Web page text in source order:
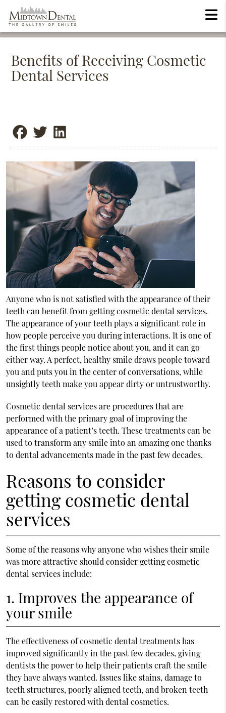
Benefits of Receiving Cosmetic
Dental Services
Anyone who is not satisfied with the appearance of their
teeth can benefit from gettingcosmetic dental services.
The appearance of your teeth plays a significant role in
how people perceive you during interactions. It is one of
the first things people notice about you, and it can go
either way. A perfect, healthy smile draws people toward
you and puts you in the center of conversations, while
unsightly teeth make you appear dirty or untrustworthy.
Cosmetic dental services are procedures that are
performed with the primary goal of improving the
appearance of a patient’s teeth. These treatments can be
used to transform any smile into an amazing one thanks
to dental advancements made in the past few decades.
Reasons to consider
getting cosmetic dental
services
Some of the reasons why anyone who wishes their smile
was more attractive should consider getting cosmetic
dental services include:
1. Improves the appearance of
your smile
The effectiveness of cosmetic dental treatments has
improved significantly in the past few decades, giving
dentists the power to help their patients craft the smile
they have always wanted. Issues like stains, damage to
teeth structures, poorly aligned teeth, and broken teeth
can be easily restored with dental cosmetics.